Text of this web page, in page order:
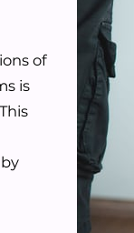
of
is